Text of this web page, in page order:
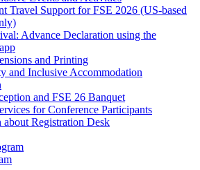
Travel Support for FSE 2026 (US-based
Advance Declaration using the
and Printing
and Inclusive Accommodation
and FSE 26 Banquet
for Conference Participants
Registration Desk